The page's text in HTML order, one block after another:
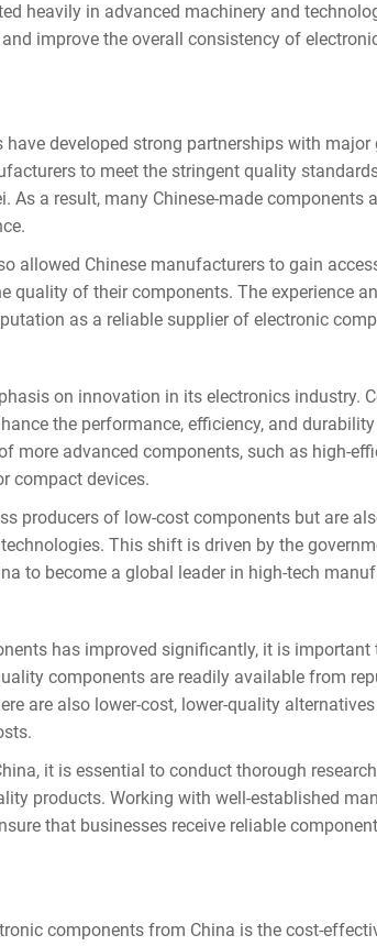
heavily in advanced machinery and
improve the overall consistency of
developed strong partnerships with major
to meet the stringent quality
As a result, many Chinese-made components
Chinese manufacturers to gain
quality of their components. The experience
as a reliable supplier of electronic
on innovation in its electronics industry.
the performance, efficiency, and
more advanced components, such as high-
compact devices.
producers of low-cost components but are
This shift is driven by the
to become a global leader in high-tech
has improved significantly, it is important
components are readily available from
are also lower-cost, lower-quality
it is essential to conduct thorough
products. Working with well-established
that businesses receive reliable
components from China is the cost-
phone